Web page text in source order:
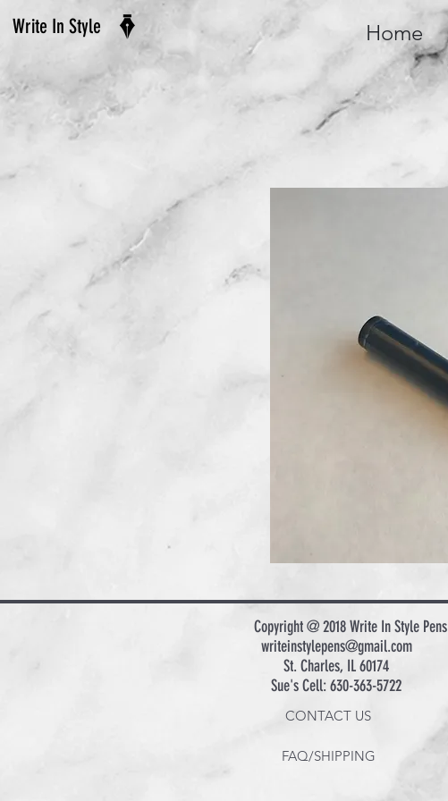
Home
Write In Style
Copyright @ 2018 Write In Style Pens
writeinstylepens@gmail.com
St. Charles, IL 60174
Sue's Cell: 630-363-5722
CONTACT US
FAQ/SHIPPING